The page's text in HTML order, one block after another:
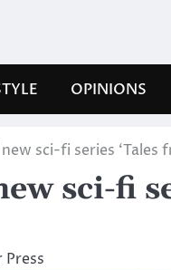
OPINIONS
sci-fi series
sci-fi